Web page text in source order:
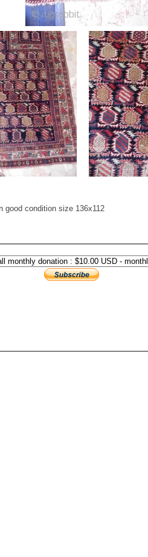
good condition size 136x112